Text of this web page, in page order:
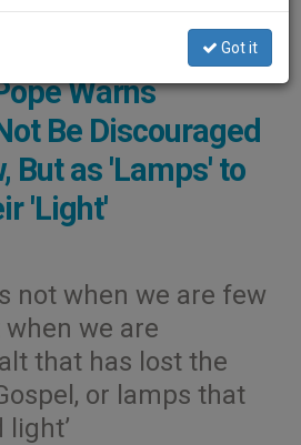
Copyright: Vatican Media
Warns
Be Discouraged
But as 'Lamps' to
'Light'
not when we are few
we are
that has lost the
or lamps that
light’
Got it